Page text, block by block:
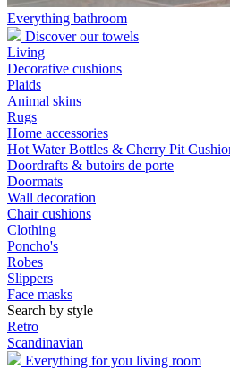
Everything bathroom
Discover our towels
Living
Decorative cushions
Plaids
Animal skins
Rugs
Home accessories
Hot Water Bottles & Cherry Pit
Doordrafts & butoirs de porte
Doormats
Wall decoration
Chair cushions
Clothing
Poncho's
Robes
Slippers
Face masks
Search by style
Retro
Scandinavian
Everything for you living room